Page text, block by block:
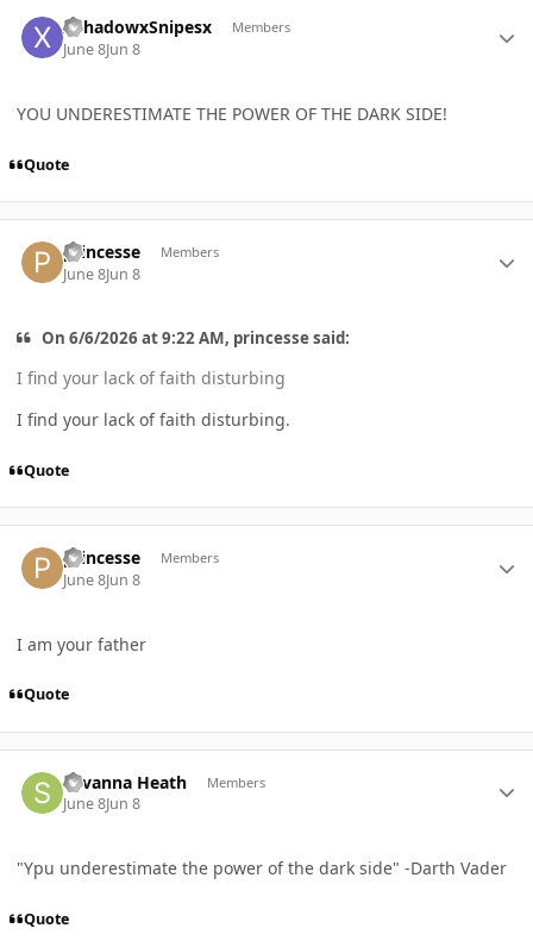
XShadowxSnipesx Members
June 8Jun 8
YOU UNDERESTIMATE THE POWER OF THE DARK SIDE!
Quote
princesse Members
June 8Jun 8
On 6/6/2026 at 9:22 AM, princesse said:
I find your lack of faith disturbing
I find your lack of faith disturbing.
Quote
princesse Members
June 8Jun 8
I am your father
Quote
Savanna Heath Members
June 8Jun 8
"Ypu underestimate the power of the dark side" -Darth Vader
Quote